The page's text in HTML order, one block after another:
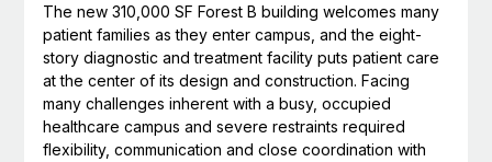
The new 310,000 SF Forest B building welcomes many
patient families as they enter campus, and the eight-
story diagnostic and treatment facility puts patient care
at the center of its design and construction. Facing
many challenges inherent with a busy, occupied
healthcare campus and severe restraints required
flexibility, communication and close coordination with